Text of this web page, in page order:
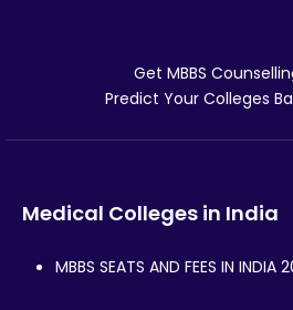
Get MBBS
Predict Your Colleges
Medical Colleges in India
MBBS SEATS AND FEES IN INDIA